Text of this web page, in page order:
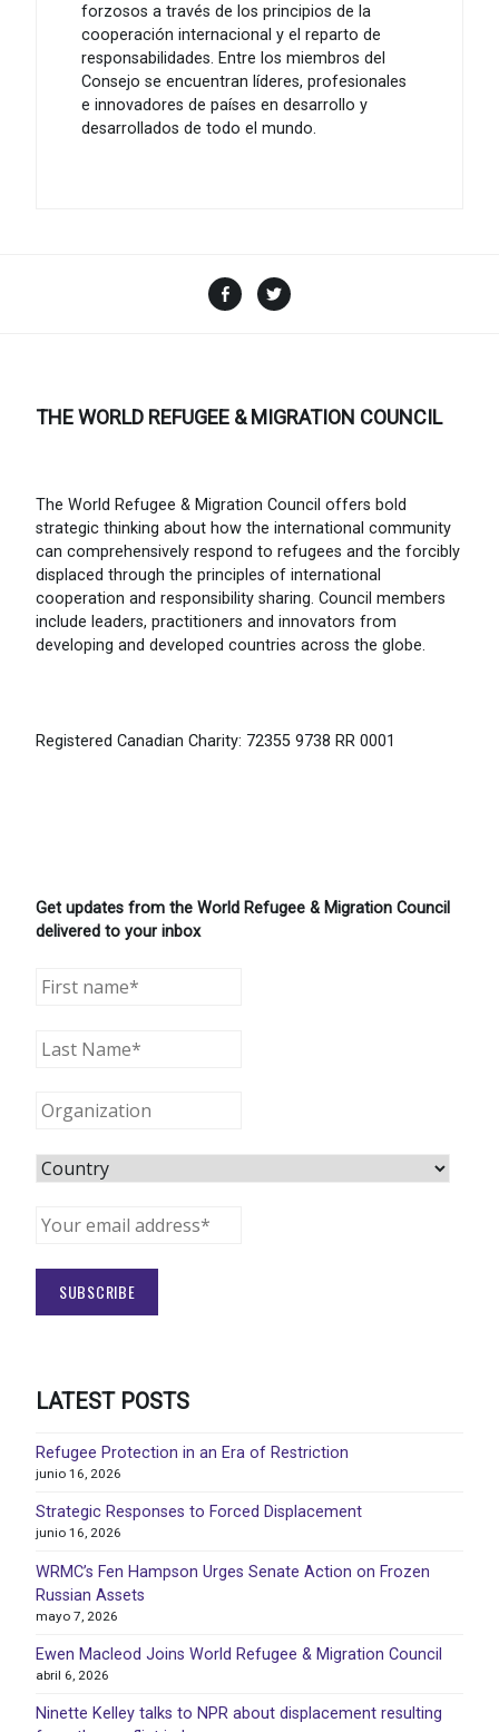
forzosos a través de los principios de la
cooperación internacional y el reparto de
responsabilidades. Entre los miembros del
Consejo se encuentran líderes, profesionales
e innovadores de países en desarrollo y
desarrollados de todo el mundo.
Facebook
THE WORLD REFUGEE & MIGRATION COUNCIL
The World Refugee & Migration Council offers bold
strategic thinking about how the international community
can comprehensively respond to refugees and the forcibly
displaced through the principles of international
cooperation and responsibility sharing. Council members
include leaders, practitioners and innovators from
developing and developed countries across the globe.
Registered Canadian Charity: 72355 9738 RR 0001
Get updates from the World Refugee & Migration Council
delivered to your inbox
LATEST POSTS
Refugee Protection in an Era of Restriction
junio 16, 2026
Strategic Responses to Forced Displacement
junio 16, 2026
WRMC’s Fen Hampson Urges Senate Action on Frozen
Russian Assets
mayo 7, 2026
Ewen Macleod Joins World Refugee & Migration Council
abril 6, 2026
Ninette Kelley talks to NPR about displacement resulting